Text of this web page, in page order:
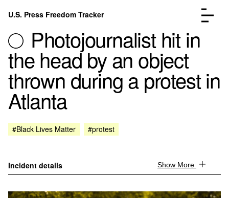
Skip to content
U.S. Press Freedom Tracker
Incidents Database
FAQ
Photojournalist hit in
the head by an object
thrown during a protest in
Atlanta
#Black Lives Matter #protest
Incident details Show More